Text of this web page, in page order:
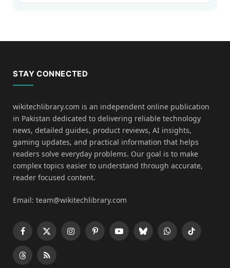
STAY CONNECTED
wikitechlibrary.com is an independent online publication
in Pakistan dedicated to delivering reliable technology
news, detailed guides, product reviews, AI insights,
gaming updates, and practical information that helps
readers solve everyday problems. Our goal is to make
complex topics easier to understand through accurate,
reader focused content.
Email: team@wikitechlibrary.com
Facebook
X
(Twitter)
InstagramPinterestYouTubeBlueskyWhatsApp
TikTok
ThreadsRSS